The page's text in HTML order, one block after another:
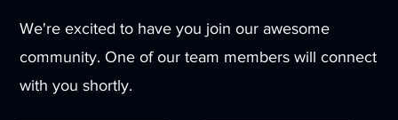
We're excited to have you join our awesome
community. One of our team members will connect
with you shortly.